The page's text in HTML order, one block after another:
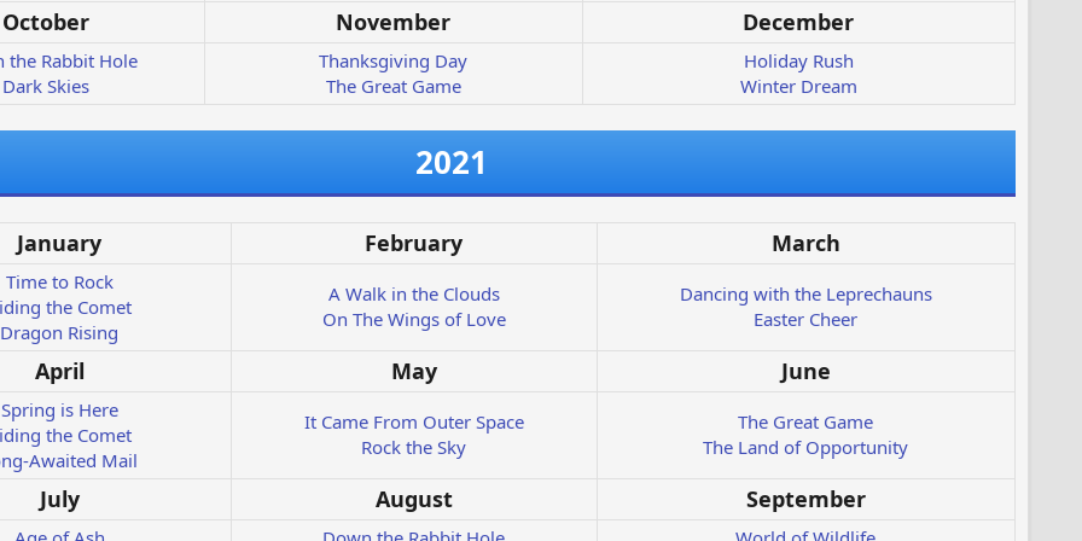
October November December
the Rabbit Hole
Dark Skies
Thanksgiving Day
The Great Game
Holiday Rush
Winter Dream
2021
January February March
Time to Rock
the Comet
Dragon Rising
A Walk in the Clouds
On The Wings of Love
Dancing with the Leprechauns
Easter Cheer
April May June
Spring is Here
the Comet
Awaited Mail
It Came From Outer Space
Rock the Sky
The Great Game
The Land of Opportunity
July August September